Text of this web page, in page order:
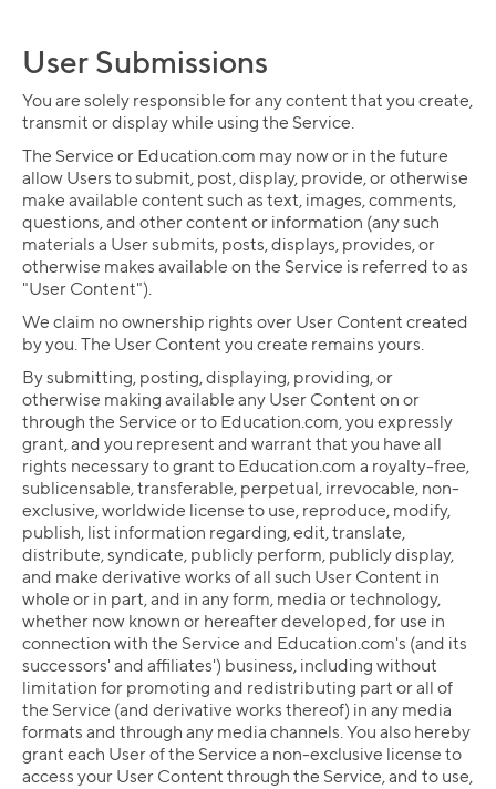
User Submissions
You are solely responsible for any content that you create,
transmit or display while using the Service.
The Service or Education.com may now or in the future
allow Users to submit, post, display, provide, or otherwise
make available content such as text, images, comments,
questions, and other content or information (any such
materials a User submits, posts, displays, provides, or
otherwise makes available on the Service is referred to as
"User Content").
We claim no ownership rights over User Content created
by you. The User Content you create remains yours.
By submitting, posting, displaying, providing, or
otherwise making available any User Content on or
through the Service or to Education.com, you expressly
grant, and you represent and warrant that you have all
rights necessary to grant to Education.com a royalty-free,
sublicensable, transferable, perpetual, irrevocable, non-
exclusive, worldwide license to use, reproduce, modify,
publish, list information regarding, edit, translate,
distribute, syndicate, publicly perform, publicly display,
and make derivative works of all such User Content in
whole or in part, and in any form, media or technology,
whether now known or hereafter developed, for use in
connection with the Service and Education.com's (and its
successors' and affiliates') business, including without
limitation for promoting and redistributing part or all of
the Service (and derivative works thereof) in any media
formats and through any media channels. You also hereby
grant each User of the Service a non-exclusive license to
access your User Content through the Service, and to use,